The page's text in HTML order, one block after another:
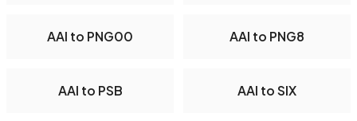
AAI to PNG00 AAI to PNG8
AAI to PSB AAI to SIX